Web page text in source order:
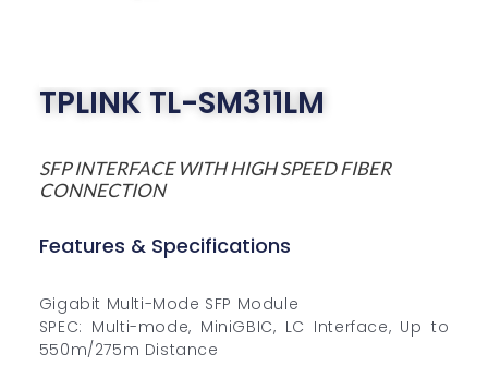
TPLINK TL-SM311LM
SFP INTERFACE WITH HIGH SPEED FIBER
CONNECTION
Features & Specifications
Gigabit Multi-Mode SFP Module
SPEC: Multi-mode, MiniGBIC, LC Interface, Up to
550m/275m Distance